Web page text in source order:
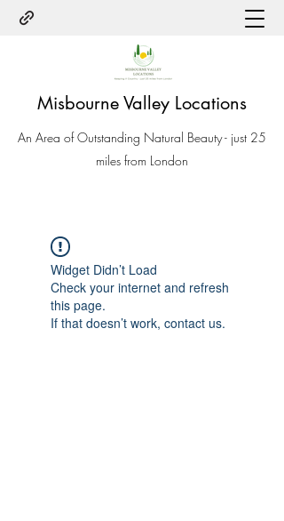
Misbourne Valley Locations
An Area of Outstanding Natural Beauty - just 25
miles from London
Widget Didn’t Load
Check your internet and refresh
this page.
If that doesn’t work, contact us.